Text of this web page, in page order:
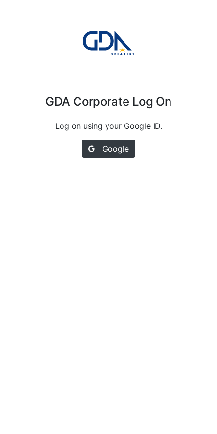
GDA Corporate Log On
Log on using your Google ID.
Google